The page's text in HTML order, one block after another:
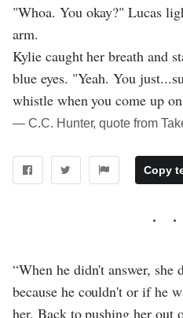
"Whoa. You okay?" Lucas
arm.
Kylie caught her breath and
blue eyes. "Yeah. You
whistle when you come up
― C.C. Hunter, quote from
Copy
“When he didn't answer,
because he couldn't or if he
her. Back to pushing her out